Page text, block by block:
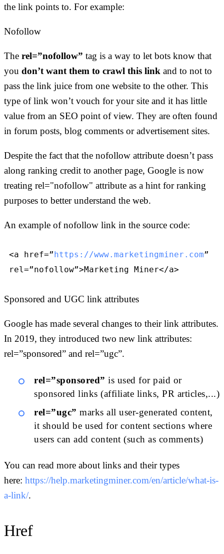
the link points to. For example:
Nofollow
The rel=”nofollow” tag is a way to let bots know that
you don’t want them to crawl this link and to not to
pass the link juice from one website to the other. This
type of link won’t vouch for your site and it has little
value from an SEO point of view. They are often found
in forum posts, blog comments or advertisement sites.
Despite the fact that the nofollow attribute doesn’t pass
along ranking credit to another page, Google is now
treating rel="nofollow" attribute as a hint for ranking
purposes to better understand the web.
An example of nofollow link in the source code:
<a href=” https://www.marketingminer.com”
rel=”nofollow”>Marketing Miner</a>
Sponsored and UGC link attributes
Google has made several changes to their link attributes.
In 2019, they introduced two new link attributes:
rel=”sponsored” and rel=”ugc”.
rel=”sponsored” is used for paid or
sponsored links (affiliate links, PR articles,...)
rel=”ugc” marks all user-generated content,
it should be used for content sections where
users can add content (such as comments)
You can read more about links and their types
here: https://help.marketingminer.com/en/article/what-is-
a-link/.
Href